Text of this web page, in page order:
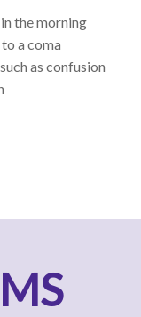
the morning
a coma
as confusion